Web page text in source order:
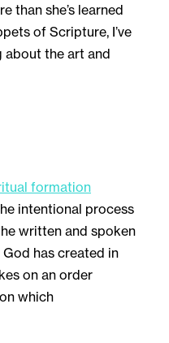
than she’s learned
of Scripture, I’ve
about the art and
formation
intentional process
written and spoken
has created in
on an order
which